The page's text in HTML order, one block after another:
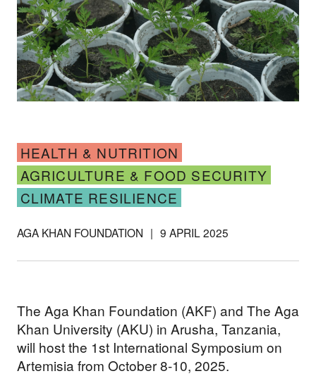
HEALTH & NUTRITION
AGRICULTURE & FOOD SECURITY
CLIMATE RESILIENCE
AGA KHAN FOUNDATION | 9 APRIL 2025
The Aga Khan Foundation (AKF) and The Aga
Khan University (AKU) in Arusha, Tanzania,
will host the 1st International Symposium on
Artemisia from October 8-10, 2025.